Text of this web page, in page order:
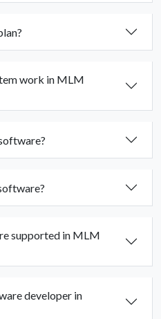
work in MLM
supported in MLM
developer in